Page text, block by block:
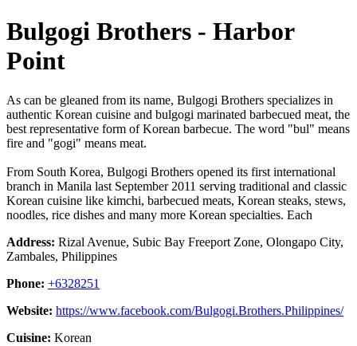
Bulgogi Brothers - Harbor
Point
As can be gleaned from its name, Bulgogi Brothers specializes in
authentic Korean cuisine and bulgogi marinated barbecued meat, the
best representative form of Korean barbecue. The word "bul" means
fire and "gogi" means meat.
From South Korea, Bulgogi Brothers opened its first international
branch in Manila last September 2011 serving traditional and classic
Korean cuisine like kimchi, barbecued meats, Korean steaks, stews,
noodles, rice dishes and many more Korean specialties. Each
Address: Rizal Avenue, Subic Bay Freeport Zone, Olongapo City,
Zambales, Philippines
Phone: +6328251
Website: https://www.facebook.com/Bulgogi.Brothers.Philippines/
Cuisine: Korean